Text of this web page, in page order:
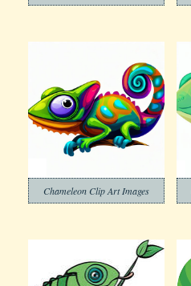
Chameleon Clip Art Images